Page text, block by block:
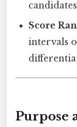
Score
intervals
Purpose